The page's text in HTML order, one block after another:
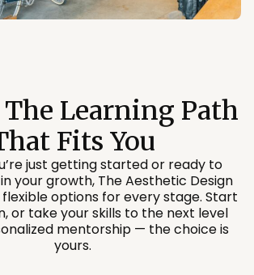
The Learning Path
Fits You
just getting started or ready to
your growth, The Aesthetic Design
options for every stage. Start
or take your skills to the next level
mentorship — the choice is
yours.